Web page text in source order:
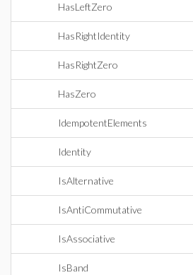
HasLeftZero
HasRightIdentity
HasRightZero
HasZero
IdempotentElements
Identity
IsAlternative
IsAntiCommutative
IsAssociative
IsBand